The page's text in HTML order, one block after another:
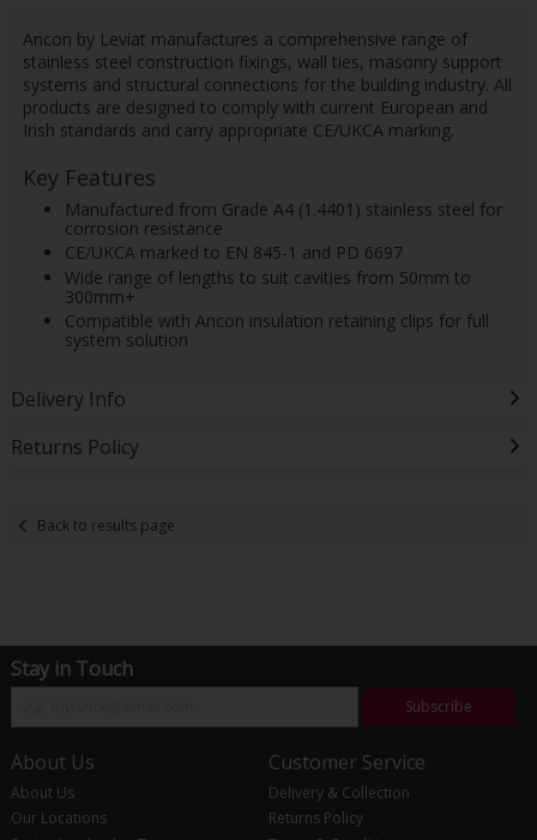
Ancon by Leviat manufactures a comprehensive range of
stainless steel construction fixings, wall ties, masonry support
systems and structural connections for the building industry. All
products are designed to comply with current European and
Irish standards and carry appropriate CE/UKCA marking.
Key Features
Manufactured from Grade A4 (1.4401) stainless steel for
corrosion resistance
CE/UKCA marked to EN 845-1 and PD 6697
Wide range of lengths to suit cavities from 50mm to
300mm+
Compatible with Ancon insulation retaining clips for full
system solution
Delivery Info
Returns Policy
Back to results page
Stay in Touch
Subscribe
About Us
About Us
Our Locations
Customer Service
Delivery & Collection
Returns Policy